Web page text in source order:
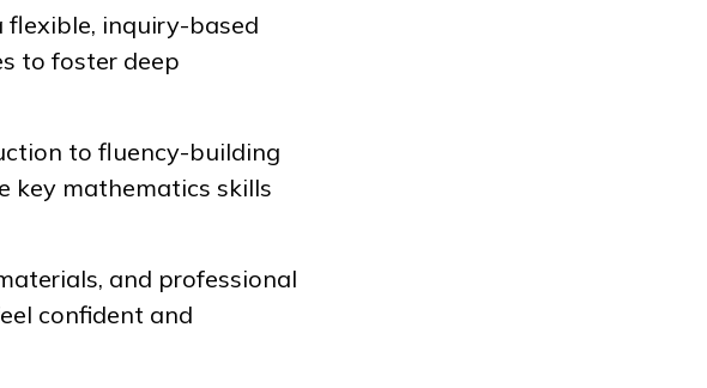
flexible, inquiry-based
to foster deep
to fluency-building
key mathematics skills
and professional
confident and